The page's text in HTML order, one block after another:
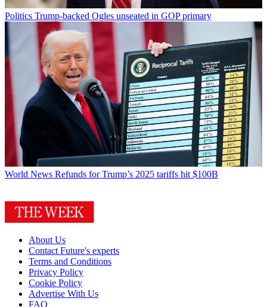
Politics Trump-backed Ogles unseated in GOP primary
World News Refunds for Trump’s 2025 tariffs hit $100B
About Us
Contact Future's experts
Terms and Conditions
Privacy Policy
Cookie Policy
Advertise With Us
FAQ